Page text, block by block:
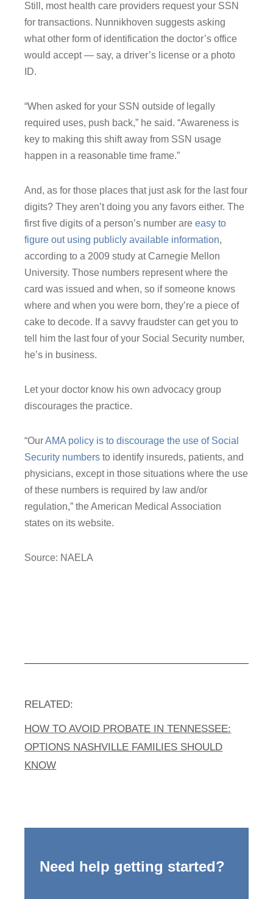
Still, most health care providers request your SSN
for transactions. Nunnikhoven suggests asking
what other form of identification the doctor’s office
would accept ― say, a driver’s license or a photo
ID.
“When asked for your SSN outside of legally
required uses, push back,” he said. “Awareness is
key to making this shift away from SSN usage
happen in a reasonable time frame.”
And, as for those places that just ask for the last four
digits? They aren’t doing you any favors either. The
first five digits of a person’s number areeasy to
figure out using publicly available information,
according to a 2009 study at Carnegie Mellon
University. Those numbers represent where the
card was issued and when, so if someone knows
where and when you were born, they’re a piece of
cake to decode. If a savvy fraudster can get you to
tell him the last four of your Social Security number,
he’s in business.
Let your doctor know his own advocacy group
discourages the practice.
“OurAMA policy is to discourage the use of Social
Security numbers to identify insureds, patients, and
physicians, except in those situations where the use
of these numbers is required by law and/or
regulation,” the American Medical Association
states on its website.
Source: NAELA
RELATED:
HOW TO AVOID PROBATE IN TENNESSEE:
OPTIONS NASHVILLE FAMILIES SHOULD
KNOW
Need help getting started?